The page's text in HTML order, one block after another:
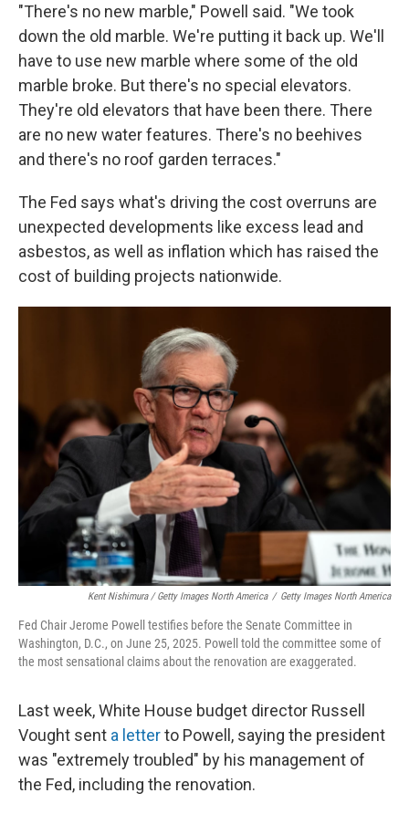
"There's no new marble," Powell said. "We took
down the old marble. We're putting it back up. We'll
have to use new marble where some of the old
marble broke. But there's no special elevators.
They're old elevators that have been there. There
are no new water features. There's no beehives
and there's no roof garden terraces."
The Fed says what's driving the cost overruns are
unexpected developments like excess lead and
asbestos, as well as inflation which has raised the
cost of building projects nationwide.
Kent Nishimura / Getty Images North America / Getty Images North America
Fed Chair Jerome Powell testifies before the Senate Committee in
Washington, D.C., on June 25, 2025. Powell told the committee some of
the most sensational claims about the renovation are exaggerated.
Last week, White House budget director Russell
Vought sent a letterto Powell, saying the president
was "extremely troubled" by his management of
the Fed, including the renovation.